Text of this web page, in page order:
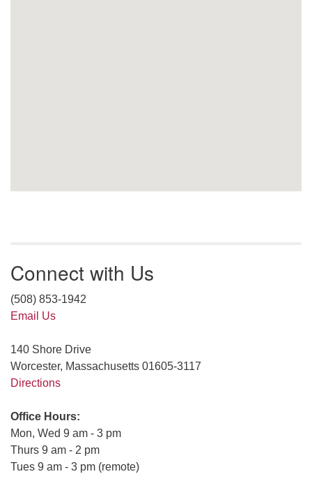
Connect with Us
(508) 853-1942
Email Us
140 Shore Drive
Worcester, Massachusetts 01605-3117
Directions
Office Hours:
Mon, Wed 9 am - 3 pm
Thurs 9 am - 2 pm
Tues 9 am - 3 pm (remote)